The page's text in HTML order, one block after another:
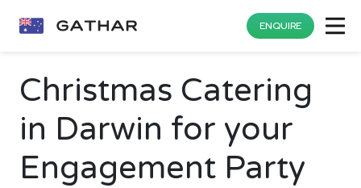
ENQUIRE
Christmas Catering
in Darwin for your
Engagement Party